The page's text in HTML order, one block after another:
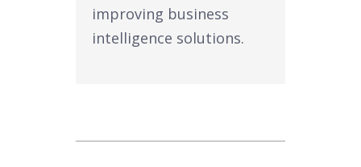
improving business
intelligence solutions.